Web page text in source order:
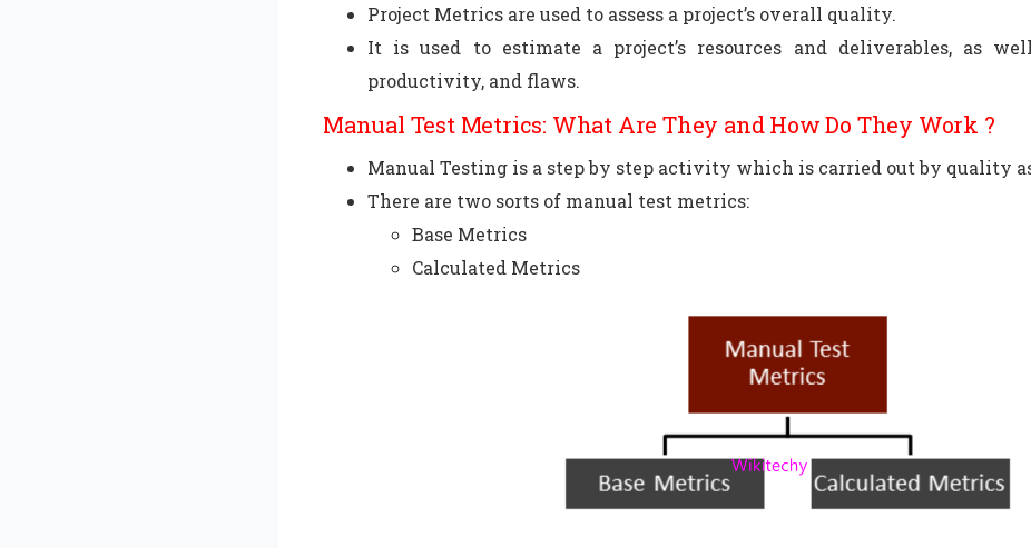
Project Metrics are used to assess a project’s overall quality.
It is used to estimate a project’s resources and deliverables, as
productivity, and flaws.
Manual Test Metrics: What Are They and How Do They Work ?
Manual Testing is a step by step activity which is carried out by quality
There are two sorts of manual test metrics:
Base Metrics
Calculated Metrics